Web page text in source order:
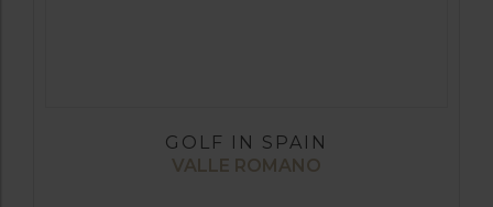
GOLF IN SPAIN
VALLE ROMANO